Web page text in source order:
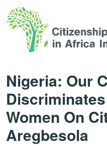
Nigeria: Our
Women On
Aregbesola